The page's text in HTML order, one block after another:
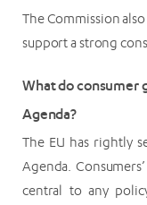
The Commission
support a strong
What do consumer
Agenda?
The EU has rightly
Agenda.
central to any